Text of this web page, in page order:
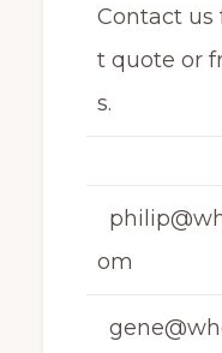
Contact us
t quote or
s.
om